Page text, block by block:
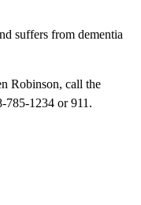
suffers from dementia
Robinson, call the
785-1234 or 911.